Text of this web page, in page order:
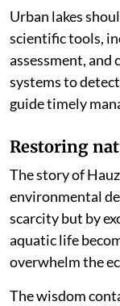
Urban lakes
scientific tools,
assessment,
systems to
guide timely
Restoring
The story of
environmental
scarcity but by
aquatic life
overwhelm the
The wisdom